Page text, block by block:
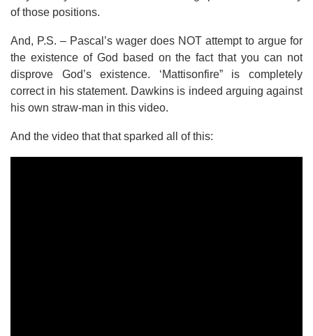
of those positions.
And, P.S. – Pascal’s wager does NOT attempt to argue for
the existence of God based on the fact that you can not
disprove God’s existence. ‘Mattisonfire” is completely
correct in his statement. Dawkins is indeed arguing against
his own straw-man in this video.
And the video that that sparked all of this: